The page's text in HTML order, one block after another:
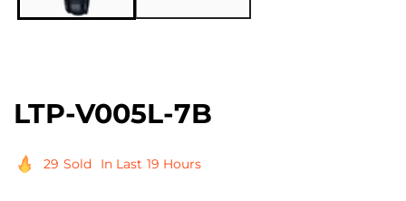
LTP-V005L-7B
29 Sold In Last 19 Hours